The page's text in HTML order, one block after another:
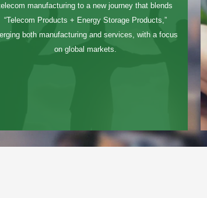
manufacturing to a new journey that blends
“Telecom Products + Energy Storage Products,”
both manufacturing and services, with a focus
on global markets.
chinahuijue@gmail.com
Please